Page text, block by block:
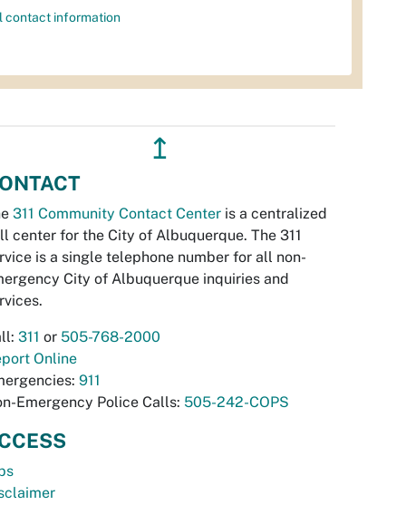
contact information
↥
311 Community Contact Center is a centralized
center for the City of Albuquerque. The 311
is a single telephone number for all non-
City of Albuquerque inquiries and
311 or 505-768-2000
Online
911
Emergency Police Calls: 505-242-COPS